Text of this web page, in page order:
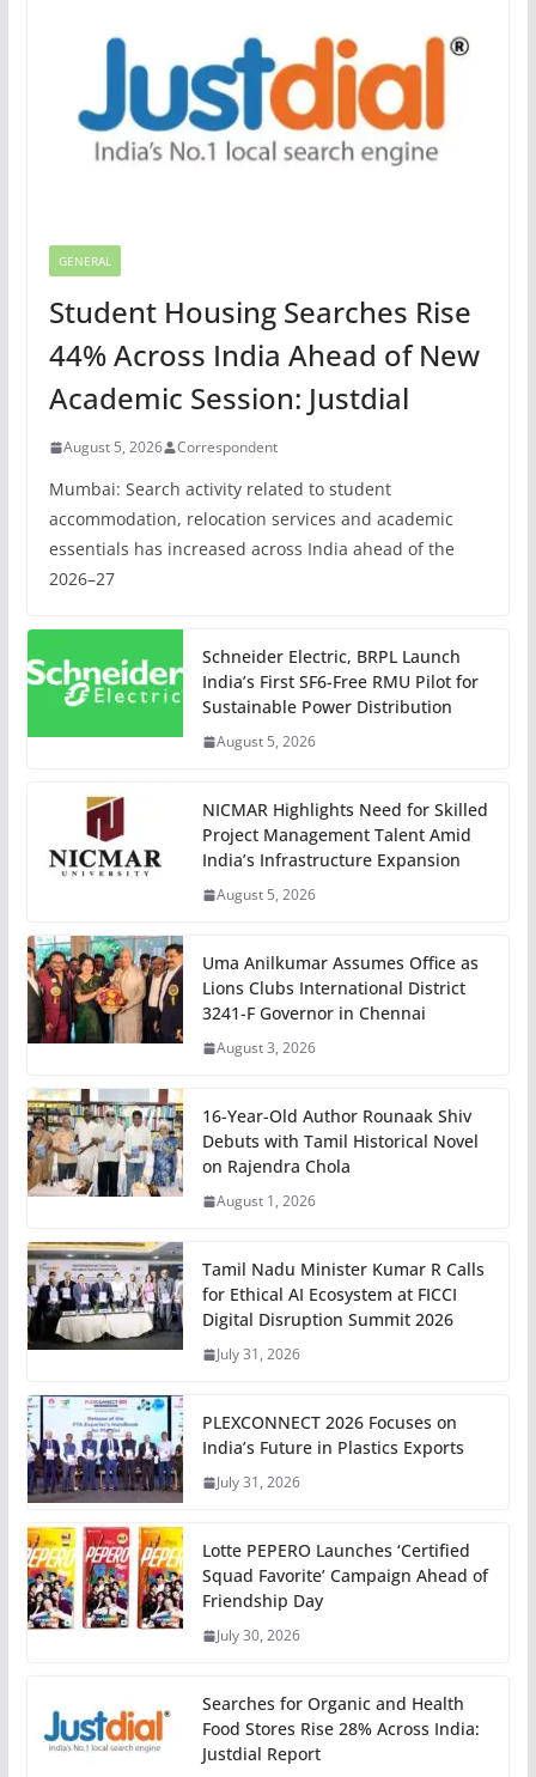
GENERAL
Student Housing Searches Rise
44% Across India Ahead of New
Academic Session: Justdial
August 5, 2026 Correspondent
Mumbai: Search activity related to student
accommodation, relocation services and academic
essentials has increased across India ahead of the
2026–27
Schneider Electric, BRPL Launch
India’s First SF6-Free RMU Pilot for
Sustainable Power Distribution
August 5, 2026
NICMAR Highlights Need for Skilled
Project Management Talent Amid
India’s Infrastructure Expansion
August 5, 2026
Uma Anilkumar Assumes Office as
Lions Clubs International District
3241-F Governor in Chennai
August 3, 2026
16-Year-Old Author Rounaak Shiv
Debuts with Tamil Historical Novel
on Rajendra Chola
August 1, 2026
Tamil Nadu Minister Kumar R Calls
for Ethical AI Ecosystem at FICCI
Digital Disruption Summit 2026
July 31, 2026
PLEXCONNECT 2026 Focuses on
India’s Future in Plastics Exports
July 31, 2026
Lotte PEPERO Launches ‘Certified
Squad Favorite’ Campaign Ahead of
Friendship Day
July 30, 2026
Searches for Organic and Health
Food Stores Rise 28% Across India:
Justdial Report